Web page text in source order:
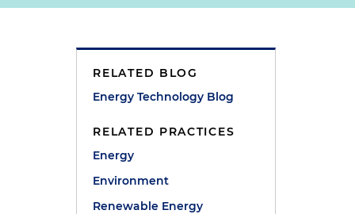
RELATED BLOG
Energy Technology Blog
RELATED PRACTICES
Energy
Environment
Renewable Energy